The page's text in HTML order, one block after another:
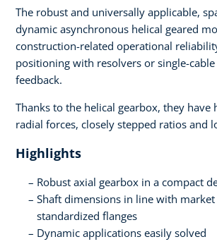
The robust and universally applicable,
dynamic asynchronous helical geared
construction-related operational
positioning with resolvers or single-cable
feedback.
Thanks to the helical gearbox, they have
radial forces, closely stepped ratios and
Highlights
Robust axial gearbox in a compact
Shaft dimensions in line with
standardized flanges
Dynamic applications easily solved